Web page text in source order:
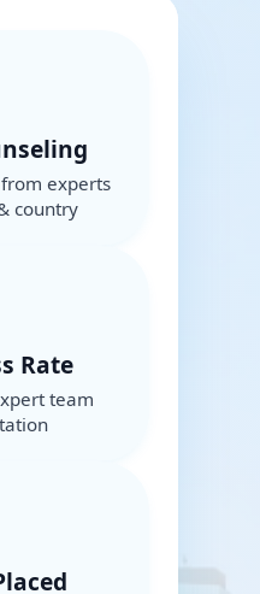
experts
country
Rate
team